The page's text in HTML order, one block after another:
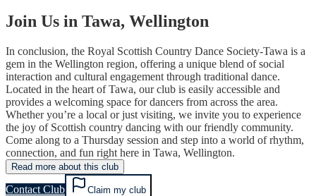
Join Us in Tawa, Wellington
In conclusion, the Royal Scottish Country Dance Society-Tawa is a
gem in the Wellington region, offering a unique blend of social
interaction and cultural engagement through traditional dance.
Located in the heart of Tawa, our club is easily accessible and
provides a welcoming space for dancers from across the area.
Whether you’re a local or just visiting, we invite you to experience
the joy of Scottish country dancing with our friendly community.
Come along to a Thursday session and step into a world of rhythm,
connection, and fun right here in Tawa, Wellington.
Read more about this club
Contact Club Claim my club